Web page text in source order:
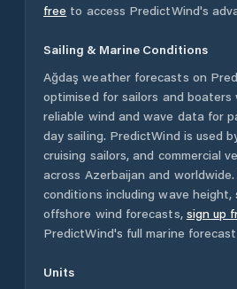
free to access PredictWind's
Sailing & Marine Conditions
Ağdaş weather forecasts on
optimised for sailors and boaters
reliable wind and wave data for
day sailing. PredictWind is used
cruising sailors, and commercial
across Azerbaijan and
conditions including wave height,
offshore wind forecasts, sign up
PredictWind's full marine
Units